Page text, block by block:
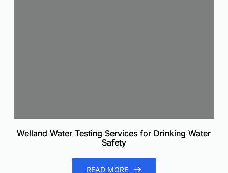
Welland Water Testing Services for Drinking Water
Safety
READ MORE